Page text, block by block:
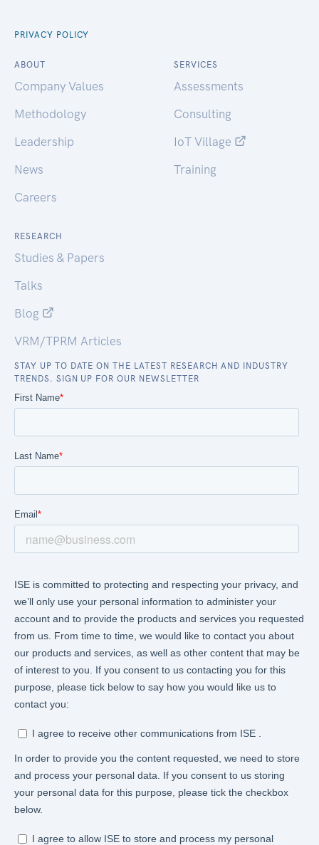
PRIVACY POLICY
ABOUT
Company Values
Methodology
Leadership
News
Careers
SERVICES
Assessments
Consulting
IoT Village
Training
RESEARCH
Studies & Papers
Talks
Blog
VRM/TPRM Articles
STAY UP TO DATE ON THE LATEST RESEARCH AND INDUSTRY
TRENDS. SIGN UP FOR OUR NEWSLETTER